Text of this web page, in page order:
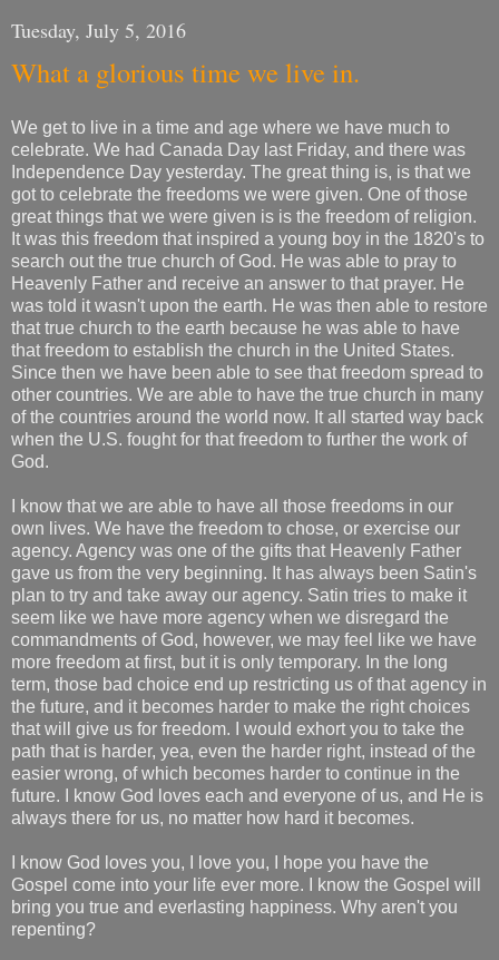
Tuesday, July 5, 2016
What a glorious time we live in.
We get to live in a time and age where we have much to
celebrate. We had Canada Day last Friday, and there was
Independence Day yesterday. The great thing is, is that we
got to celebrate the freedoms we were given. One of those
great things that we were given is is the freedom of religion.
It was this freedom that inspired a young boy in the 1820's to
search out the true church of God. He was able to pray to
Heavenly Father and receive an answer to that prayer. He
was told it wasn't upon the earth. He was then able to restore
that true church to the earth because he was able to have
that freedom to establish the church in the United States.
Since then we have been able to see that freedom spread to
other countries. We are able to have the true church in many
of the countries around the world now. It all started way back
when the U.S. fought for that freedom to further the work of
God.
I know that we are able to have all those freedoms in our
own lives. We have the freedom to chose, or exercise our
agency. Agency was one of the gifts that Heavenly Father
gave us from the very beginning. It has always been Satin's
plan to try and take away our agency. Satin tries to make it
seem like we have more agency when we disregard the
commandments of God, however, we may feel like we have
more freedom at first, but it is only temporary. In the long
term, those bad choice end up restricting us of that agency in
the future, and it becomes harder to make the right choices
that will give us for freedom. I would exhort you to take the
path that is harder, yea, even the harder right, instead of the
easier wrong, of which becomes harder to continue in the
future. I know God loves each and everyone of us, and He is
always there for us, no matter how hard it becomes.
I know God loves you, I love you, I hope you have the
Gospel come into your life ever more. I know the Gospel will
bring you true and everlasting happiness. Why aren't you
repenting?